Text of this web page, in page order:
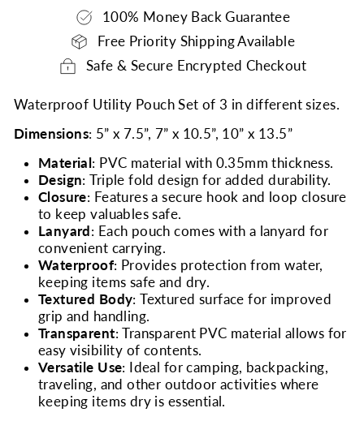
100% Money Back Guarantee
Free Priority Shipping Available
Safe & Secure Encrypted Checkout
Waterproof Utility Pouch Set of 3 in different sizes.
Dimensions: 5” x 7.5”, 7” x 10.5”, 10” x 13.5”
Material: PVC material with 0.35mm thickness.
Design: Triple fold design for added durability.
Closure: Features a secure hook and loop closure
to keep valuables safe.
Lanyard: Each pouch comes with a lanyard for
convenient carrying.
Waterproof: Provides protection from water,
keeping items safe and dry.
Textured Body: Textured surface for improved
grip and handling.
Transparent: Transparent PVC material allows for
easy visibility of contents.
Versatile Use: Ideal for camping, backpacking,
traveling, and other outdoor activities where
keeping items dry is essential.